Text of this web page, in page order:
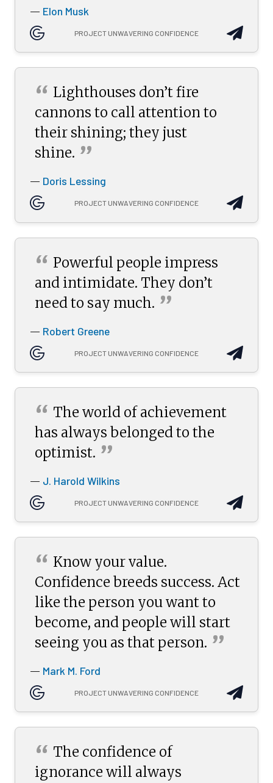
— Elon Musk
PROJECT UNWAVERING CONFIDENCE
“ Lighthouses don’t fire
cannons to call attention to
their shining; they just
shine. ”
— Doris Lessing
PROJECT UNWAVERING CONFIDENCE
“ Powerful people impress
and intimidate. They don’t
need to say much. ”
— Robert Greene
PROJECT UNWAVERING CONFIDENCE
“ The world of achievement
has always belonged to the
optimist. ”
— J. Harold Wilkins
PROJECT UNWAVERING CONFIDENCE
“ Know your value.
Confidence breeds success. Act
like the person you want to
become, and people will start
seeing you as that person. ”
— Mark M. Ford
PROJECT UNWAVERING CONFIDENCE
“ The confidence of
ignorance will always